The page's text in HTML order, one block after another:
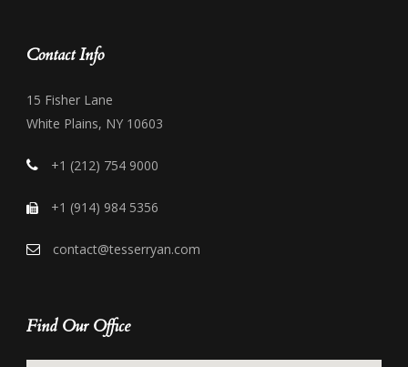
Contact Info
15 Fisher Lane
White Plains, NY 10603
+1 (212) 754 9000
+1 (914) 984 5356
contact@tesserryan.com
Find Our Office